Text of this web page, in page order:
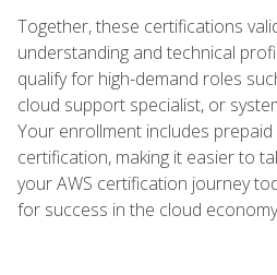
Together, these certifications
understanding and technical
qualify for high-demand roles
cloud support specialist, or
Your enrollment includes
certification, making it easier to
your AWS certification journey
for success in the cloud